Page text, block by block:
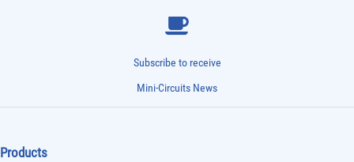
Subscribe to receive
Mini-Circuits News
Products